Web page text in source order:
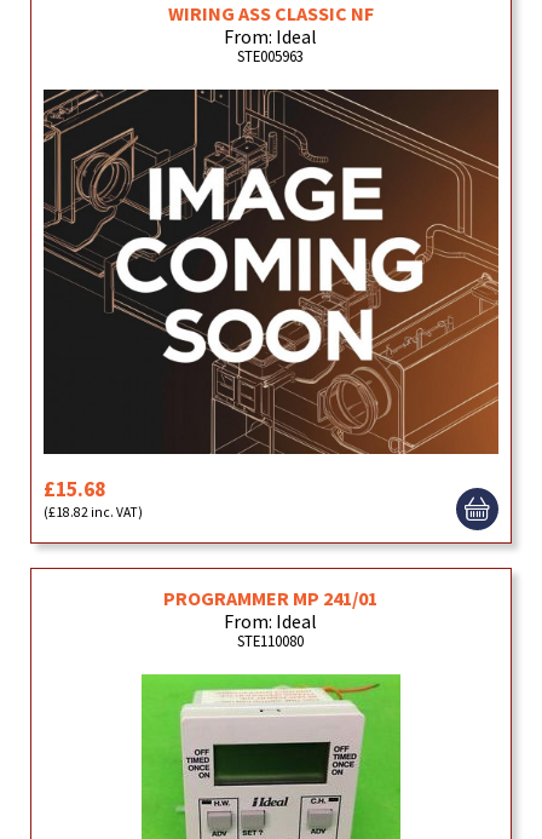
WIRING ASS CLASSIC NF
From: Ideal
STE005963
£15.68
(£18.82 inc. VAT)
PROGRAMMER MP 241/01
From: Ideal
STE110080